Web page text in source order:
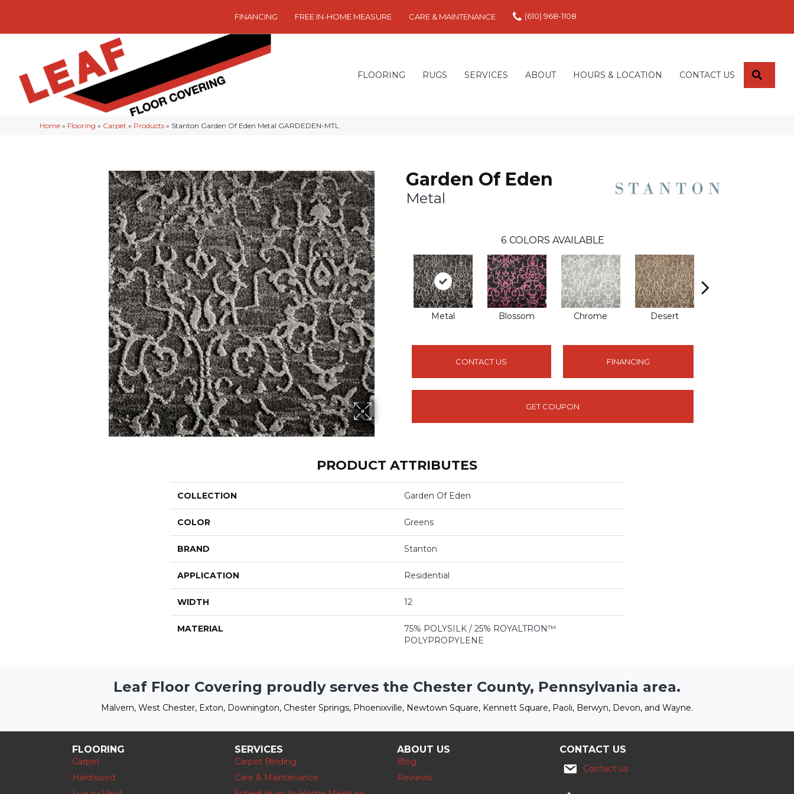
FINANCING FREE IN-HOME MEASURE CARE & MAINTENANCE (610) 968-1108
FLOORING RUGS SERVICES ABOUT HOURS & LOCATION CONTACT US
Home » Flooring » Carpet » Products » Stanton Garden Of Eden Metal GARDEDEN-MTL
Garden Of Eden
Metal
6 COLORS AVAILABLE
Metal Blossom Chrome Desert
CONTACT US FINANCING
GET COUPON
PRODUCT ATTRIBUTES
COLLECTION Garden Of Eden
COLOR Greens
BRAND Stanton
APPLICATION Residential
WIDTH 12
MATERIAL
75% POLYSILK / 25% ROYALTRON™
POLYPROPYLENE
Leaf Floor Covering proudly serves the Chester County, Pennsylvania area.
Malvern, West Chester, Exton, Downington, Chester Springs, Phoenixville, Newtown Square, Kennett Square, Paoli, Berwyn, Devon, and Wayne.
FLOORING
Carpet
Hardwood
SERVICES
Carpet Binding
Care & Maintenance
ABOUT US
Blog
Reviews
CONTACT US
Contact us